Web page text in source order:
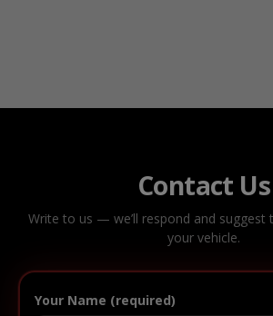
Contact Us
Write to us — we’ll respond and
your vehicle.
Your Name (required)